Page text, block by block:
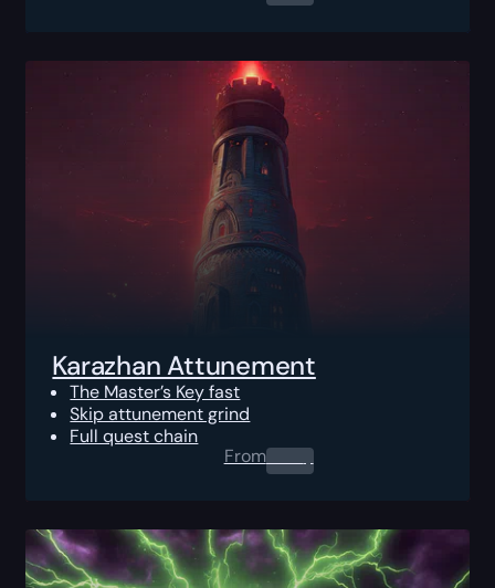
Karazhan Attunement
The Master’s Key fast
Skip attunement grind
Full quest chain
From0.00$